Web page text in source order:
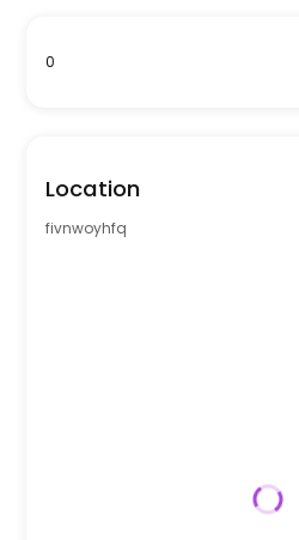
0
Location
fivnwoyhfq